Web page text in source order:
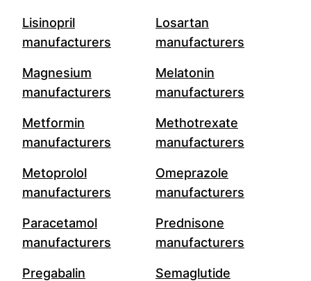
Lisinopril
manufacturers
Losartan
manufacturers
Magnesium
manufacturers
Melatonin
manufacturers
Metformin
manufacturers
Methotrexate
manufacturers
Metoprolol
manufacturers
Omeprazole
manufacturers
Paracetamol
manufacturers
Prednisone
manufacturers
Pregabalin
Semaglutide